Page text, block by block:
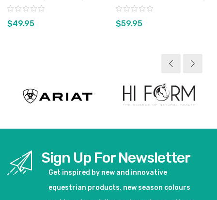
Rating:
$49.95
Rating:
$59.95
Sign Up For Newsletter
Get inspired by new and innovative
equestrian products, new season colours